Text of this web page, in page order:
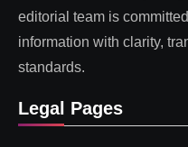
editorial team is
information with clarity,
standards.
Legal Pages